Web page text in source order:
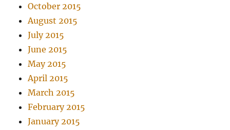
October 2015
August 2015
July 2015
June 2015
May 2015
April 2015
March 2015
February 2015
January 2015